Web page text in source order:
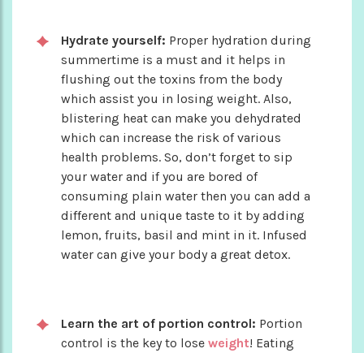
Hydrate yourself: Proper hydration during
summertime is a must and it helps in
flushing out the toxins from the body
which assist you in losing weight. Also,
blistering heat can make you dehydrated
which can increase the risk of various
health problems. So, don’t forget to sip
your water and if you are bored of
consuming plain water then you can add a
different and unique taste to it by adding
lemon, fruits, basil and mint in it. Infused
water can give your body a great detox.
Learn the art of portion control: Portion
control is the key to lose weight! Eating